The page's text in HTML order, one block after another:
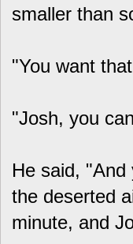
smaller than
"You want
"Josh, you
He said,
the deserted
minute, and